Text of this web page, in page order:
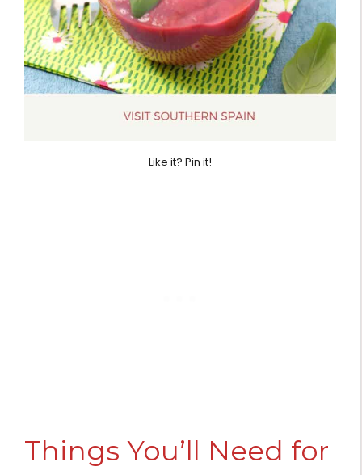
Like it? Pin it!
Things You’ll Need for